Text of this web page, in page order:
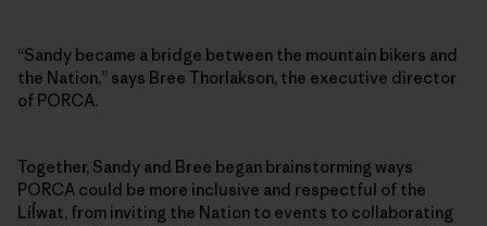
“Sandy became a bridge between the mountain bikers and
the Nation,” says Bree Thorlakson, the executive director
of PORCA.
Together, Sandy and Bree began brainstorming ways
PORCA could be more inclusive and respectful of the
Líĺwat, from inviting the Nation to events to collaborating